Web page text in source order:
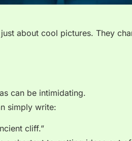
about cool pictures. They
can be intimidating.
simply write:
cliff.”